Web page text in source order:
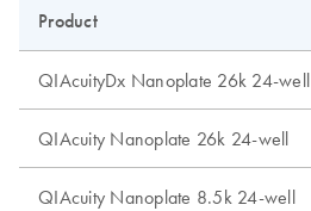
Product
QIAcuityDx Nanoplate 26k 24-well
QIAcuity Nanoplate 26k 24-well
QIAcuity Nanoplate 8.5k 24-well